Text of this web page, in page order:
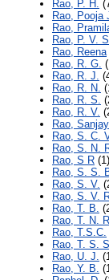
Rao, P. H.
Rao, Pooja
Rao,
Rao, P. V.
Rao, Reena
Rao, R. G.
Rao, R. J.
Rao, R. N.
Rao, R. S.
Rao, R. V.
Rao, Sanjay
Rao, S. C.
Rao, S. N.
Rao, S R (1)
Rao, S. S.
Rao, S. V.
Rao, S. V.
Rao, T. B.
Rao, T. N.
Rao, T.S.C.
Rao, T. S.
Rao, U. J.
Rao, Y. B.